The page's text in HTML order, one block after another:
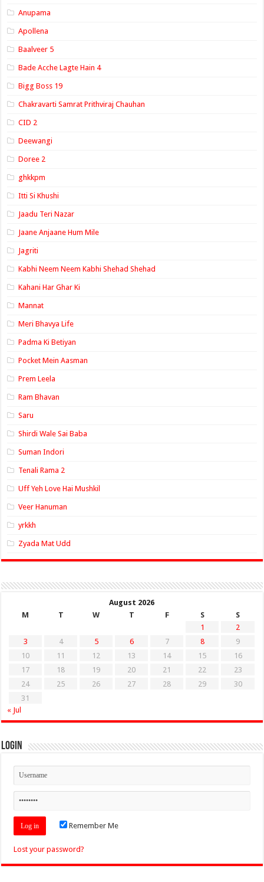
Anupama
Apollena
Baalveer 5
Bade Acche Lagte Hain 4
Bigg Boss 19
Chakravarti Samrat Prithviraj Chauhan
CID 2
Deewangi
Doree 2
ghkkpm
Itti Si Khushi
Jaadu Teri Nazar
Jaane Anjaane Hum Mile
Jagriti
Kabhi Neem Neem Kabhi Shehad Shehad
Kahani Har Ghar Ki
Mannat
Meri Bhavya Life
Padma Ki Betiyan
Pocket Mein Aasman
Prem Leela
Ram Bhavan
Saru
Shirdi Wale Sai Baba
Suman Indori
Tenali Rama 2
Uff Yeh Love Hai Mushkil
Veer Hanuman
yrkkh
Zyada Mat Udd
August 2026
M
T W T F S
S
1
2
3
4 5 6 7 8
9
10
11 12 13 14 15
16
17
18 19 20 21 22
23
24
25 26 27 28 29
30
31
« Jul
Login
Remember Me
Lost your password?